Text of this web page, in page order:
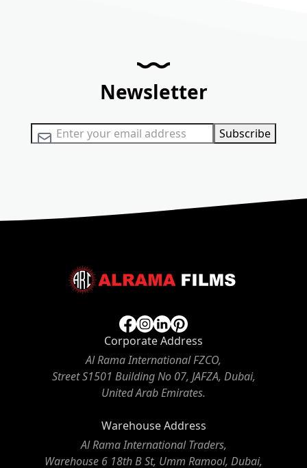
Newsletter
Sign Up for Our Newsletter: Subscribe
Corporate Address
Al Rama International FZCO,
Street S1501 Building No 07, JAFZA, Dubai,
United Arab Emirates.
Warehouse Address
Al Rama International Traders,
Warehouse 6 18th B St, Umm Ramool, Dubai,